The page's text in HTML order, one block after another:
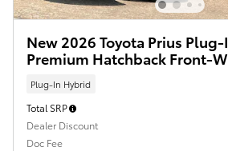
New 2026 Toyota Prius
Premium Hatchback Front-
Plug-In Hybrid
Total SRP
Dealer Discount
Doc Fee